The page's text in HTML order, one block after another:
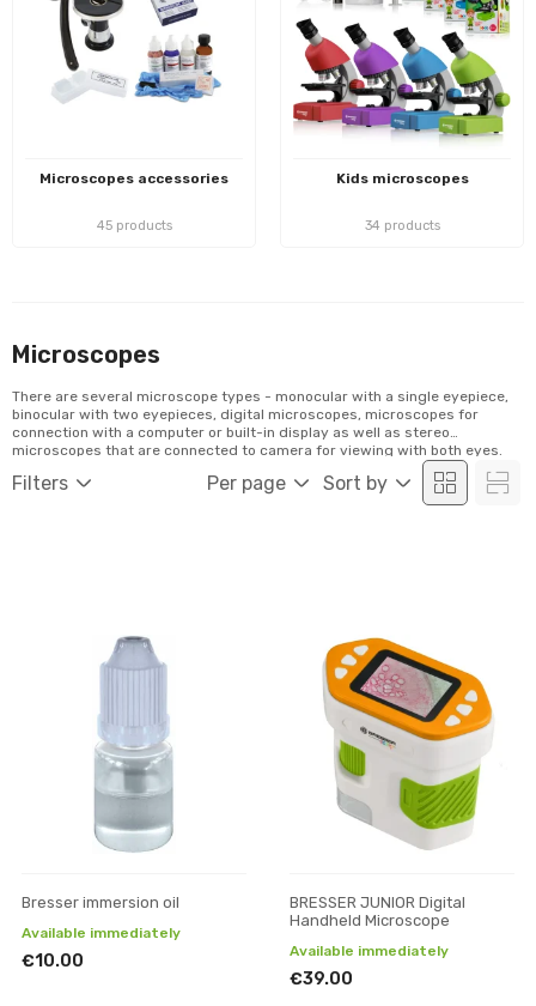
Microscopes accessories
45 products
Kids microscopes
34 products
Microscopes
Filters Per page Sort by
There are several microscope types - monocular with a single eyepiece,
binocular with two eyepieces, digital microscopes, microscopes for
connection with a computer or built-in display as well as stereo
microscopes that are connected to camera for viewing with both eyes.
Bresser immersion oil
Available immediately
€10.00
BRESSER JUNIOR Digital
Handheld Microscope
Available immediately
€39.00